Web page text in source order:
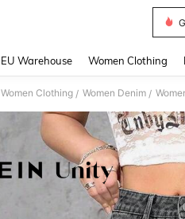
EU Warehouse Women Clothing
Women Clothing / Women Denim /